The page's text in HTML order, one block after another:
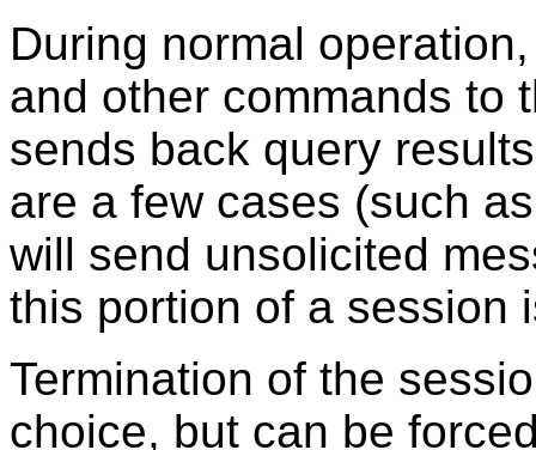
During normal
and other commands to
sends back query
are a few cases (such
will send unsolicited
this portion of a session
Termination of the
choice, but can be